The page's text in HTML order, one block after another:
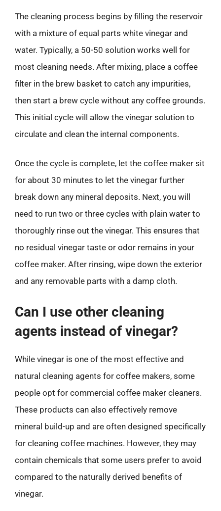
The cleaning process begins by filling the reservoir
with a mixture of equal parts white vinegar and
water. Typically, a 50-50 solution works well for
most cleaning needs. After mixing, place a coffee
filter in the brew basket to catch any impurities,
then start a brew cycle without any coffee grounds.
This initial cycle will allow the vinegar solution to
circulate and clean the internal components.
Once the cycle is complete, let the coffee maker sit
for about 30 minutes to let the vinegar further
break down any mineral deposits. Next, you will
need to run two or three cycles with plain water to
thoroughly rinse out the vinegar. This ensures that
no residual vinegar taste or odor remains in your
coffee maker. After rinsing, wipe down the exterior
and any removable parts with a damp cloth.
Can I use other cleaning
agents instead of vinegar?
While vinegar is one of the most effective and
natural cleaning agents for coffee makers, some
people opt for commercial coffee maker cleaners.
These products can also effectively remove
mineral build-up and are often designed specifically
for cleaning coffee machines. However, they may
contain chemicals that some users prefer to avoid
compared to the naturally derived benefits of
vinegar.